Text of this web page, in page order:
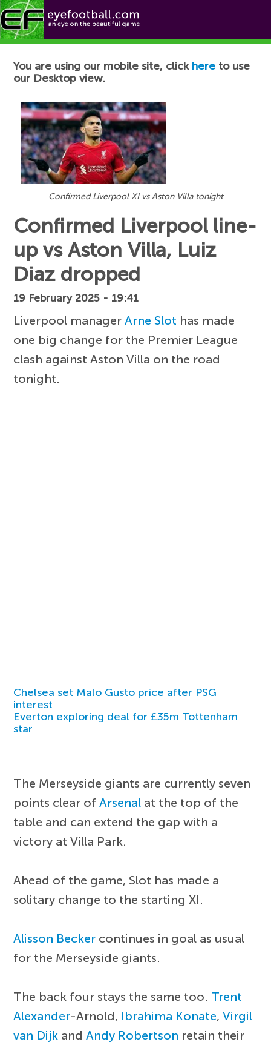
Football News
You are using our mobile site, click here to use
our Desktop view.
Confirmed Liverpool XI vs Aston Villa tonight
Confirmed Liverpool line-
up vs Aston Villa, Luiz
Diaz dropped
19 February 2025 - 19:41
Liverpool managerArne Slot has made
one big change for the Premier League
clash against Aston Villa on the road
tonight.
Chelsea set Malo Gusto price after PSG
interest
Everton exploring deal for £35m Tottenham
star
The Merseyside giants are currently seven
points clear ofArsenal at the top of the
table and can extend the gap with a
victory at Villa Park.
Ahead of the game, Slot has made a
solitary change to the starting XI.
Alisson Becker continues in goal as usual
for the Merseyside giants.
The back four stays the same too. Trent
Alexander-Arnold, Ibrahima Konate,Virgil
van Dijk andAndy Robertson retain their